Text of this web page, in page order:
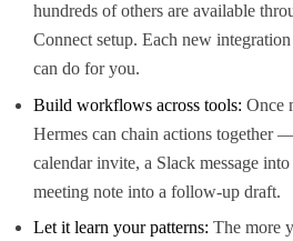
hundreds of others are available
Connect setup. Each new
can do for you.
Build workflows across tools: Once
Hermes can chain actions together
calendar invite, a Slack message
meeting note into a follow-up draft.
Let it learn your patterns: The more